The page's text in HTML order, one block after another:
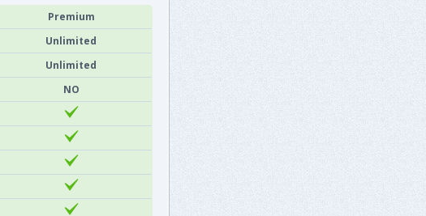
Premium
Unlimited
Unlimited
NO